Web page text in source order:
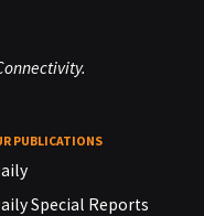
PUBLICATIONS
Special Reports